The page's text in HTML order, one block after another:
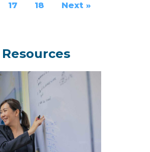
17 18 Next »
Resources